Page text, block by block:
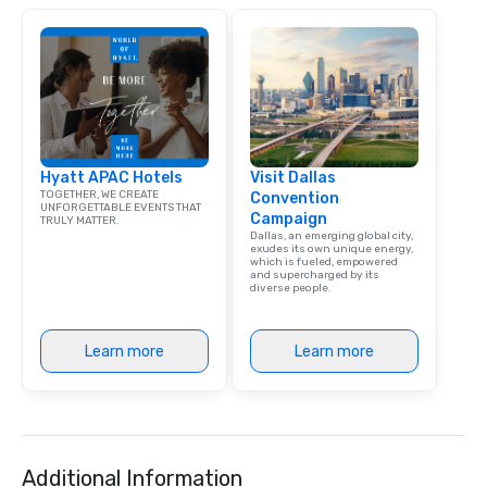
Hyatt APAC Hotels
TOGETHER, WE CREATE
UNFORGETTABLE EVENTS THAT
TRULY MATTER.
Learn more
Visit Dallas
Convention
Campaign
Dallas, an emerging global city,
exudes its own unique energy,
which is fueled, empowered
and supercharged by its
diverse people.
Learn more
Additional Information